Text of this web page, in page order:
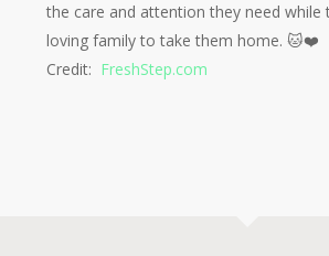
the care and attention they need while
loving family to take them home. 🐱❤️
Credit: FreshStep.com